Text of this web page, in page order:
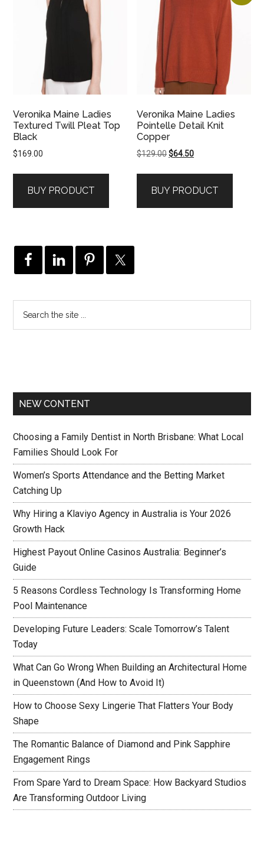
Veronika Maine Ladies
Textured Twill Pleat Top
Black
$169.00
BUY PRODUCT
Veronika Maine Ladies
Pointelle Detail Knit
Copper
$129.00Original
$129.00.
$64.50Current
$64.50.
BUY PRODUCT
NEW CONTENT
Choosing a Family Dentist in North Brisbane: What Local
Families Should Look For
Women’s Sports Attendance and the Betting Market
Catching Up
Why Hiring a Klaviyo Agency in Australia is Your 2026
Growth Hack
Highest Payout Online Casinos Australia: Beginner’s
Guide
5 Reasons Cordless Technology Is Transforming Home
Pool Maintenance
Developing Future Leaders: Scale Tomorrow’s Talent
Today
What Can Go Wrong When Building an Architectural Home
in Queenstown (And How to Avoid It)
How to Choose Sexy Lingerie That Flatters Your Body
Shape
The Romantic Balance of Diamond and Pink Sapphire
Engagement Rings
From Spare Yard to Dream Space: How Backyard Studios
Are Transforming Outdoor Living